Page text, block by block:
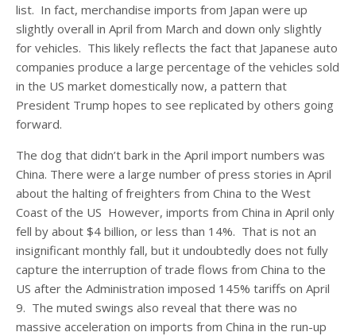
list. In fact, merchandise imports from Japan were up
slightly overall in April from March and down only slightly
for vehicles. This likely reflects the fact that Japanese auto
companies produce a large percentage of the vehicles sold
in the US market domestically now, a pattern that
President Trump hopes to see replicated by others going
forward.
The dog that didn’t bark in the April import numbers was
China. There were a large number of press stories in April
about the halting of freighters from China to the West
Coast of the US However, imports from China in April only
fell by about $4 billion, or less than 14%. That is not an
insignificant monthly fall, but it undoubtedly does not fully
capture the interruption of trade flows from China to the
US after the Administration imposed 145% tariffs on April
9. The muted swings also reveal that there was no
massive acceleration on imports from China in the run-up